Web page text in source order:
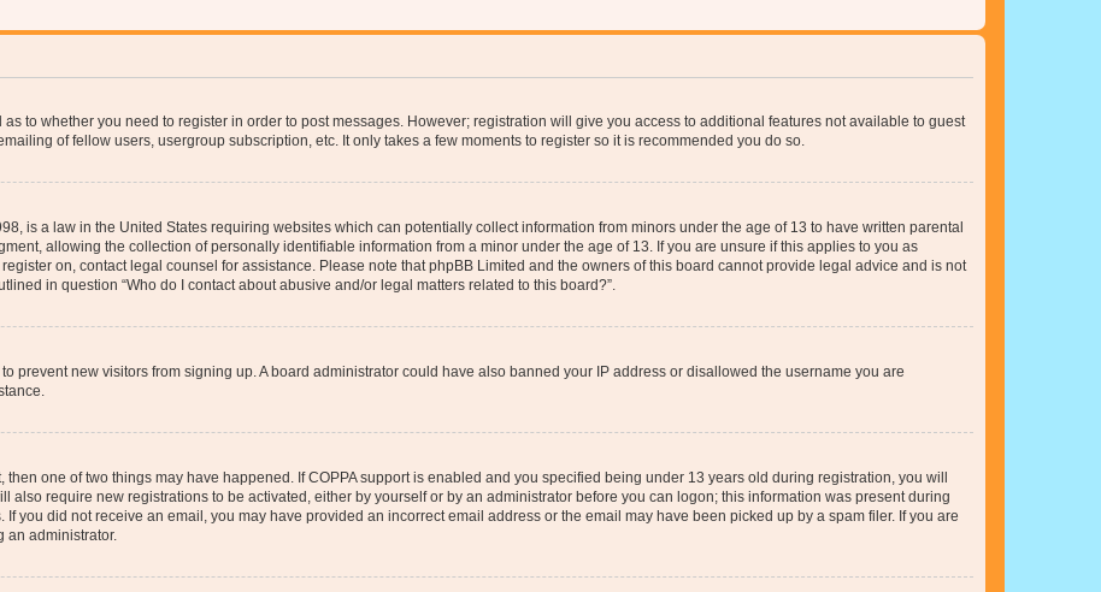
to whether you need to register in order to post messages. However; registration will give you access to additional features not available to guest
of fellow users, usergroup subscription, etc. It only takes a few moments to register so it is recommended you do so.
is a law in the United States requiring websites which can potentially collect information from minors under the age of 13 to have written parental
allowing the collection of personally identifiable information from a minor under the age of 13. If you are unsure if this applies to you as
on, contact legal counsel for assistance. Please note that phpBB Limited and the owners of this board cannot provide legal advice and is not
in question “Who do I contact about abusive and/or legal matters related to this board?”.
prevent new visitors from signing up. A board administrator could have also banned your IP address or disallowed the username you are
then one of two things may have happened. If COPPA support is enabled and you specified being under 13 years old during registration, you will
also require new registrations to be activated, either by yourself or by an administrator before you can logon; this information was present during
you did not receive an email, you may have provided an incorrect email address or the email may have been picked up by a spam filer. If you are
an administrator.